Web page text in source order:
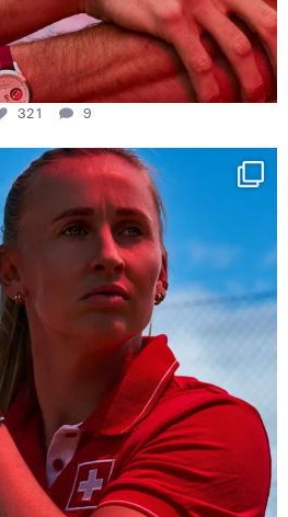
321 9
and Swiss precision —
441
14